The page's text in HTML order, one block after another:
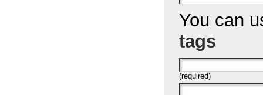
You can
tags
(required)